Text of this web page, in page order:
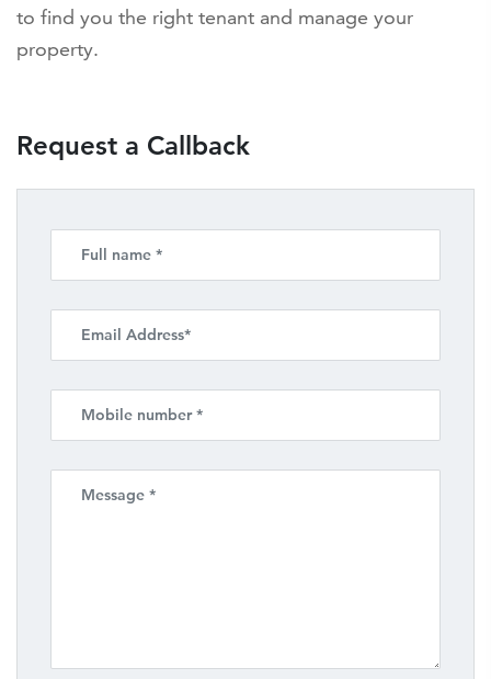
to find you the right tenant and manage your
property.
Request a Callback